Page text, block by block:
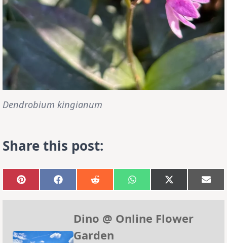
Dendrobium kingianum
Share this post:
Share
on
Pinterest
Share
on
Facebook
Share
on
Reddit
Share
on
WhatsApp
Share
on
X
(Twitter)
on
Dino @ Online Flower
Garden